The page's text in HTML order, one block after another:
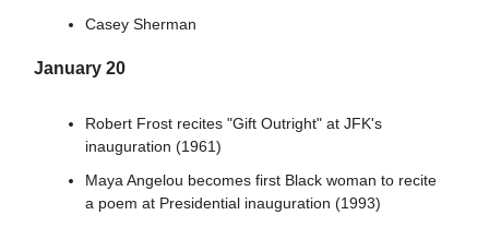
Casey Sherman
January 20
Robert Frost recites "Gift Outright" at JFK's
inauguration (1961)
Maya Angelou becomes first Black woman to recite
a poem at Presidential inauguration (1993)